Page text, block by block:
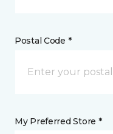
Postal Code *
My Preferred Store *